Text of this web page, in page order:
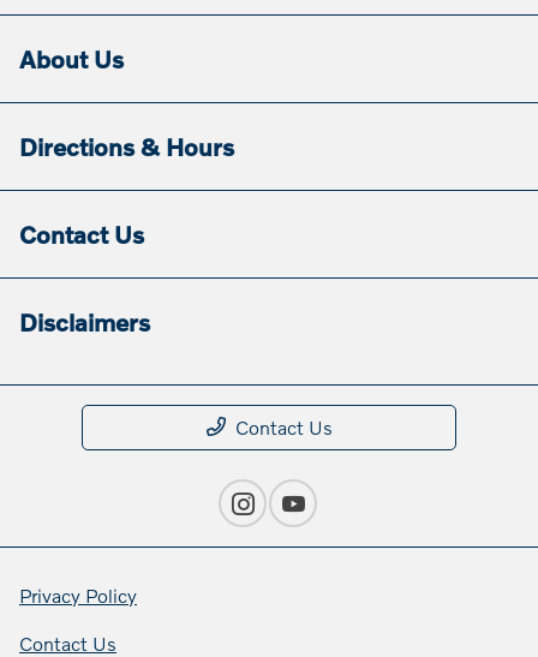
About Us
Directions & Hours
Contact Us
Disclaimers
Contact Us
Privacy Policy
Contact Us